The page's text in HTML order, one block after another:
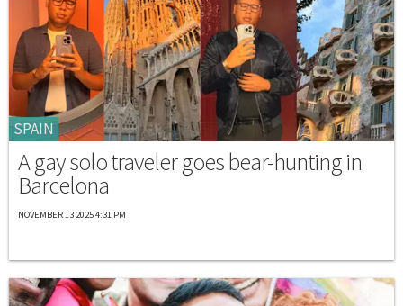
SPAIN
A gay solo traveler goes bear-hunting in
Barcelona
NOVEMBER 13 2025 4:31 PM